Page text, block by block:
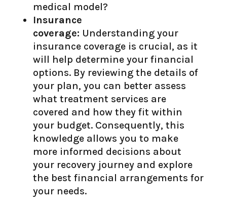
medical model?
Insurance
coverage: Understanding your
insurance coverage is crucial, as it
will help determine your financial
options. By reviewing the details of
your plan, you can better assess
what treatment services are
covered and how they fit within
your budget. Consequently, this
knowledge allows you to make
more informed decisions about
your recovery journey and explore
the best financial arrangements for
your needs.